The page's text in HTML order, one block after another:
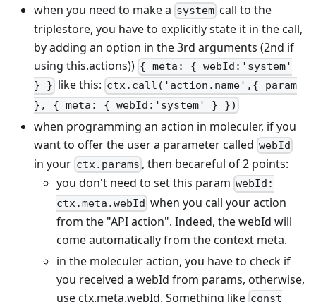
when you need to make a system call to the
triplestore, you have to explicitly state it in the call,
by adding an option in the 3rd arguments (2nd if
using this.actions)) { meta: { webId:'system'
} } like this: ctx.call('action.name',{ param
}, { meta: { webId:'system' } })
when programming an action in moleculer, if you
want to offer the user a parameter called webId
in your ctx.params , then becareful of 2 points:
you don't need to set this param webId:
ctx.meta.webId when you call your action
from the "API action". Indeed, the webId will
come automatically from the context meta.
in the moleculer action, you have to check if
you received a webId from params, otherwise,
use ctx.meta.webId. Something like const